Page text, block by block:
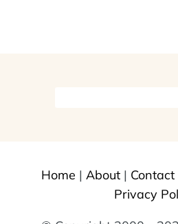
Home | About| Contact
Privacy